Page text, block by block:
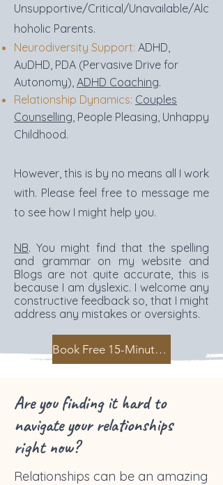
Unsupportive/Critical/Unavailable/Alc
hoholic Parents.
Neurodiversity Support: ADHD,
AuDHD, PDA (Pervasive Drive for
Autonomy), ADHD Coaching.
Relationship Dynamics: Couples
Counselling, People Pleasing, Unhappy
Childhood.
However, this is by no means all I work
with. Please feel free to message me
to see how I might help you.
NB. You might find that the spelling
and grammar on my website and
Blogs are not quite accurate, this is
because I am dyslexic. I welcome any
constructive feedback so, that I might
address any mistakes or oversights.
Book Free 15-Minute Intro Call
Are you finding it hard to
navigate your relationships
right now?
Relationships can be an amazing